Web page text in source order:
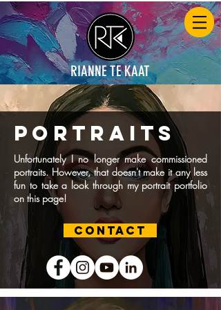
RIANNE TE KAAT
portraits
Unfortunately I no longer make commissioned
portraits. However, that doesn't make it any less
fun to take a look through my portrait portfolio
on this page!
CONTACT